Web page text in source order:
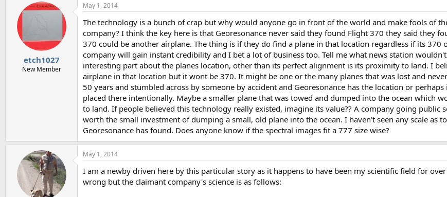
etch1027
New Member
May 1, 2014
The technology is a bunch of crap but why would anyone go in front of the world and make fools of
company? I think the key here is that Georesonance never said they found Flight 370 they said they
370 could be another airplane. The thing is if they do find a plane in that location regardless if its 370
company will gain instant credibility and I bet a lot of business too. Tell me what news station
interesting part about the planes location, other than its perfect alignment is its proximity to land. I
airplane in that location but it wont be 370. It might be one or the many planes that was lost and
50 years and stumbled across by someone by accident and Georesonance has the location or
placed there intentionally. Maybe a smaller plane that was towed and dumped into the ocean which
to land. If people believed this technology really existed, imagine its value?? A company going public
worth the small investment of dumping a small, old plane into the ocean. I haven't seen any scale as
Georesonance has found. Does anyone know if the spectral images fit a 777 size wise?
May 1, 2014
I am a newby driven here by this particular story as it happens to have been my scientific field for
wrong but the claimant company's science is as follows: